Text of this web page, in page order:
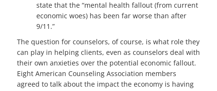
state that the “mental health fallout (from current
economic woes) has been far worse than after
9/11.”
The question for counselors, of course, is what role they
can play in helping clients, even as counselors deal with
their own anxieties over the potential economic fallout.
Eight American Counseling Association members
agreed to talk about the impact the economy is having